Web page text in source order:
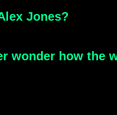
Jones?
wonder how the